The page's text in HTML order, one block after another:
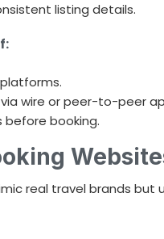
listing details.
wire or peer-to-peer
booking.
real travel brands but